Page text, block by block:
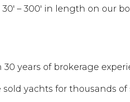
– 300′ in length on our
years of brokerage
yachts for thousands